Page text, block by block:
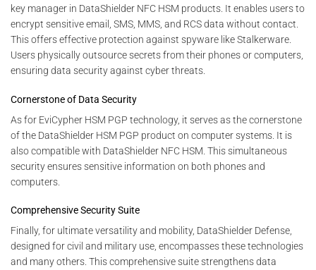
key manager in DataShielder NFC HSM products. It enables users to
encrypt sensitive email, SMS, MMS, and RCS data without contact.
This offers effective protection against spyware like Stalkerware.
Users physically outsource secrets from their phones or computers,
ensuring data security against cyber threats.
Cornerstone of Data Security
As for EviCypher HSM PGP technology, it serves as the cornerstone
of the DataShielder HSM PGP product on computer systems. It is
also compatible with DataShielder NFC HSM. This simultaneous
security ensures sensitive information on both phones and
computers.
Comprehensive Security Suite
Finally, for ultimate versatility and mobility, DataShielder Defense,
designed for civil and military use, encompasses these technologies
and many others. This comprehensive suite strengthens data